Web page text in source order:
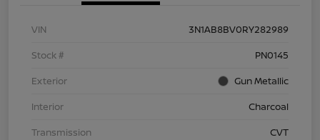
VIN
3N1AB8BV0RY282989
Stock #
PN0145
Exterior
Gun Metallic
Interior
Charcoal
Transmission
CVT